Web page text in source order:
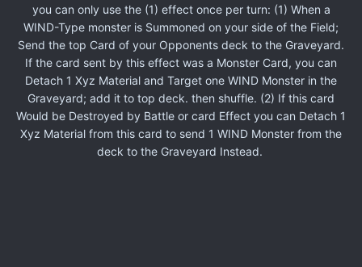
you can only use the (1) effect once per turn: (1) When a
WIND-Type monster is Summoned on your side of the Field;
Send the top Card of your Opponents deck to the Graveyard.
If the card sent by this effect was a Monster Card, you can
Detach 1 Xyz Material and Target one WIND Monster in the
Graveyard; add it to top deck. then shuffle. (2) If this card
Would be Destroyed by Battle or card Effect you can Detach 1
Xyz Material from this card to send 1 WIND Monster from the
deck to the Graveyard Instead.